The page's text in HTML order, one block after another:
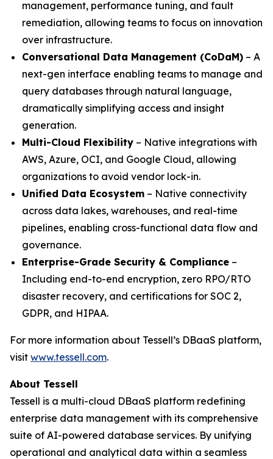
management, performance tuning, and fault
remediation, allowing teams to focus on innovation
over infrastructure.
Conversational Data Management (CoDaM) – A
next-gen interface enabling teams to manage and
query databases through natural language,
dramatically simplifying access and insight
generation.
Multi-Cloud Flexibility – Native integrations with
AWS, Azure, OCI, and Google Cloud, allowing
organizations to avoid vendor lock-in.
Unified Data Ecosystem – Native connectivity
across data lakes, warehouses, and real-time
pipelines, enabling cross-functional data flow and
governance.
Enterprise-Grade Security & Compliance –
Including end-to-end encryption, zero RPO/RTO
disaster recovery, and certifications for SOC 2,
GDPR, and HIPAA.
For more information about Tessell’s DBaaS platform,
visit www.tessell.com.
About Tessell
Tessell is a multi-cloud DBaaS platform redefining
enterprise data management with its comprehensive
suite of AI-powered database services. By unifying
operational and analytical data within a seamless